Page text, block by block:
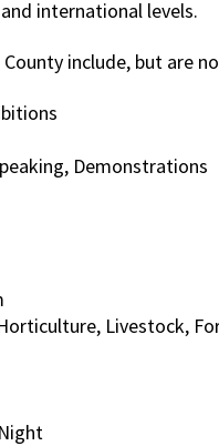
international levels.
include, but are
Demonstrations
Livestock,